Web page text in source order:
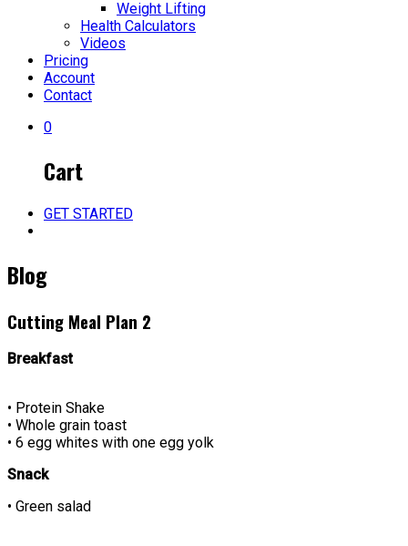
Weight Lifting
Health Calculators
Videos
Pricing
Account
Contact
0
Cart
GET STARTED
Blog
Cutting Meal Plan 2
Breakfast
• Protein Shake
• Whole grain toast
• 6 egg whites with one egg yolk
Snack
• Green salad